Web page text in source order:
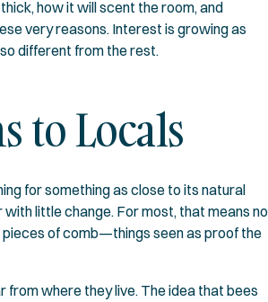
how it will scent the room, and
very reasons. Interest is growing as
different from the rest.
to Locals
for something as close to its natural
little change. For most, that means no
pieces of comb—things seen as proof the
from where they live. The idea that bees